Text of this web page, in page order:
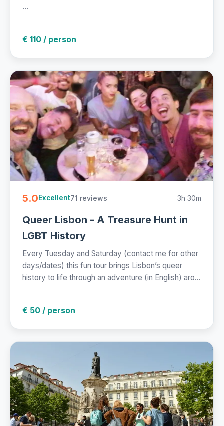
...
€ 110 / person
5.0Excellent71 reviews 3h 30m
Queer Lisbon - A Treasure Hunt in
LGBT History
Every Tuesday and Saturday (contact me for other
days/dates) this fun tour brings Lisbon’s queer
history to life through an adventure (in English) aro...
€ 50 / person